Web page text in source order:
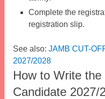
Complete the
registration slip.
See also:JAMB CUT-
2027/2028
How to Write
Candidate 2027/